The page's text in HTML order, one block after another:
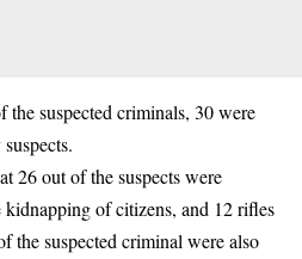
suspected criminals, 30 were
26 out of the suspects were
of citizens, and 12 rifles
the suspected criminal were also